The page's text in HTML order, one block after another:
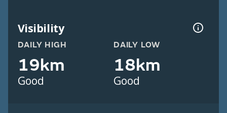
Visibility
DAILY HIGH
19km
Good
DAILY LOW
18km
Good